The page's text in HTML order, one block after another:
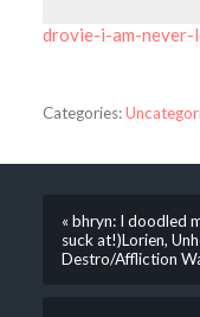
drovie-i-am-
Categories:
« bhryn: I doodled
suck at!)Lorien,
Destro/Affliction